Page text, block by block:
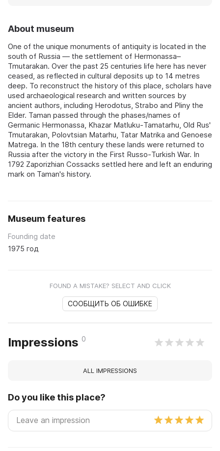
About museum
One of the unique monuments of antiquity is located in the
south of Russia — the settlement of Hermonassa–
Tmutarakan. Over the past 25 centuries life here has never
ceased, as reflected in cultural deposits up to 14 metres
deep. To reconstruct the history of this place, scholars have
used archaeological research and written sources by
ancient authors, including Herodotus, Strabo and Pliny the
Elder. Taman passed through the phases/names of
Germanic Hermonassa, Khazar Matluku‑Tamatarhu, Old Rus'
Tmutarakan, Polovtsian Matarhu, Tatar Matrika and Genoese
Matrega. In the 18th century these lands were returned to
Russia after the victory in the First Russo‑Turkish War. In
1792 Zaporizhian Cossacks settled here and left an enduring
mark on Taman's history.
Museum features
Founding date
1975 год
FOUND A MISTAKE? SELECT AND CLICK
СООБЩИТЬ ОБ ОШИБКЕ
Impressions 0
ALL IMPRESSIONS
Do you like this place?